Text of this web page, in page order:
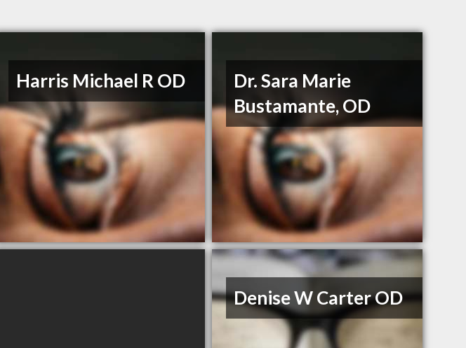
Harris Michael R OD
Dr. Sara Marie
Bustamante, OD
Denise W Carter OD